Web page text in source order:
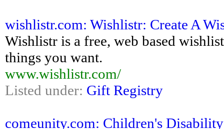
wishlistr.com: Wishlistr: Create A
Wishlistr is a free, web based
things you want.
www.wishlistr.com/
Listed under: Gift Registry
comeunity.com: Children's